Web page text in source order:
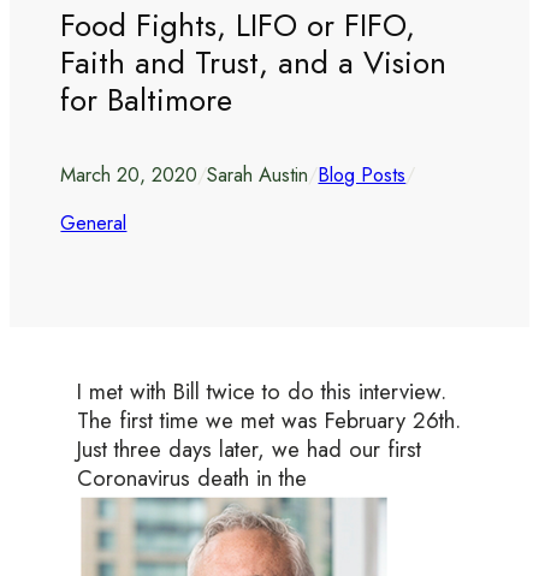
Food Fights, LIFO or FIFO,
Faith and Trust, and a Vision
for Baltimore
March 20, 2020/Sarah Austin/Blog Posts/
General
I met with Bill twice to do this interview.
The first time we met was February 26th.
Just three days later, we had our first
Coronavirus death in the